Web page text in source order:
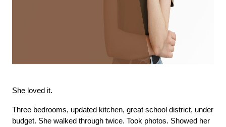
She loved it.
Three bedrooms, updated kitchen, great school district, under
budget. She walked through twice. Took photos. Showed her